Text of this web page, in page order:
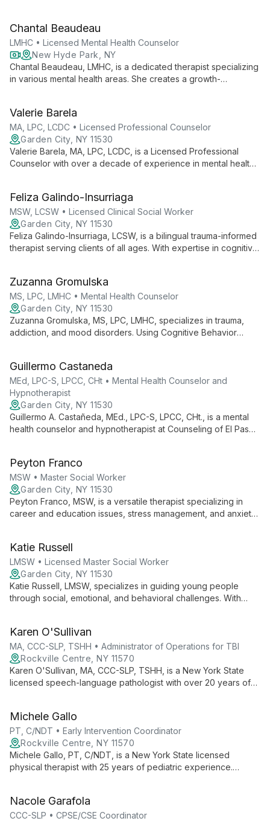
Chantal Beaudeau
LMHC • Licensed Mental Health Counselor
New Hyde Park, NY
Chantal Beaudeau, LMHC, is a dedicated therapist specializing
in various mental health areas. She creates a growth-
Valerie Barela
MA, LPC, LCDC • Licensed Professional Counselor
Garden City, NY 11530
Valerie Barela, MA, LPC, LCDC, is a Licensed Professional
Counselor with over a decade of experience in mental health.
personalized care for children, adolescents, and adults.
Valerie's unique approach focuses on empowering clients,
fostering authentic interactions, and facilitating meaningful
change.
Feliza Galindo-Insurriaga
MSW, LCSW • Licensed Clinical Social Worker
Garden City, NY 11530
Feliza Galindo-Insurriaga, LCSW, is a bilingual trauma-informed
therapist serving clients of all ages. With expertise in cognitive
Zuzanna Gromulska
MS, LPC, LMHC • Mental Health Counselor
Garden City, NY 11530
Zuzanna Gromulska, MS, LPC, LMHC, specializes in trauma,
addiction, and mood disorders. Using Cognitive Behavior
growth.
Guillermo Castaneda
MEd, LPC-S, LPCC, CHt • Mental Health Counselor and
Hypnotherapist
Garden City, NY 11530
Guillermo A. Castañeda, MEd., LPC-S, LPCC, CHt., is a mental
health counselor and hypnotherapist at Counseling of El Paso.
teens with an eclectic, research-based approach.
Peyton Franco
MSW • Master Social Worker
Garden City, NY 11530
Peyton Franco, MSW, is a versatile therapist specializing in
career and education issues, stress management, and anxiety
Katie Russell
LMSW • Licensed Master Social Worker
Garden City, NY 11530
Katie Russell, LMSW, specializes in guiding young people
through social, emotional, and behavioral challenges. With
to parents and caregivers.
Karen O'Sullivan
MA, CCC-SLP, TSHH • Administrator of Operations for TBI
Rockville Centre, NY 11570
Karen O'Sullivan, MA, CCC-SLP, TSHH, is a New York State
licensed speech-language pathologist with over 20 years of
language, and swallowing therapy for both pediatric and adult
populations.
Michele Gallo
PT, C/NDT • Early Intervention Coordinator
Rockville Centre, NY 11570
Michele Gallo, PT, C/NDT, is a New York State licensed
physical therapist with 25 years of pediatric experience.
as Early Intervention Coordinator at Little Angels Center.
Nacole Garafola
CCC-SLP • CPSE/CSE Coordinator